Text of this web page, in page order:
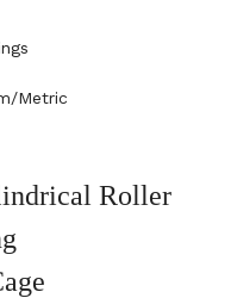
Metric
Roller